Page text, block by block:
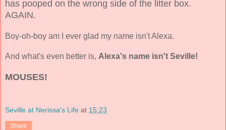
has pooped on the wrong side of the litter box.
AGAIN.
Boy-oh-boy am I ever glad my name isn't Alexa.
And what's even better is, Alexa's name isn't Seville!
MOUSES!
Seville at Nerissa's Life at 15:23
Share